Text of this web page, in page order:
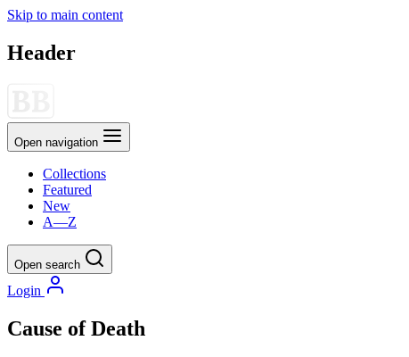
Skip to main content
Header
Open navigation
Collections
Featured
New
A—Z
Open search
Login
Cause of Death